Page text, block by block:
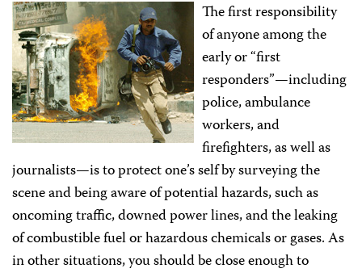
The first responsibility
of anyone among the
early or “first
responders”—including
police, ambulance
workers, and
firefighters, as well as
journalists—is to protect one’s self by surveying the
scene and being aware of potential hazards, such as
oncoming traffic, downed power lines, and the leaking
of combustible fuel or hazardous chemicals or gases. As
in other situations, you should be close enough to